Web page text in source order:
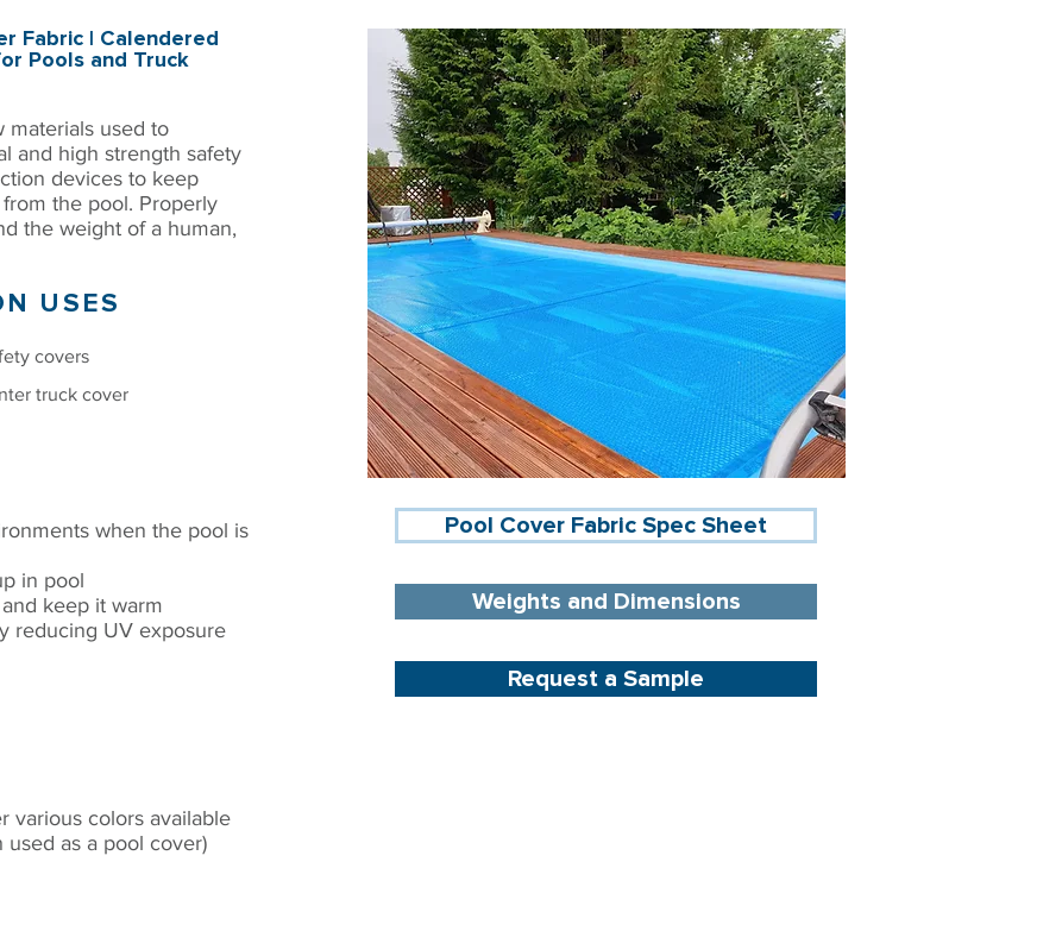
Fabric | Calendered
Pools and Truck
materials used to
and high strength safety
devices to keep
the pool. Properly
the weight of a human,
USES
covers
truck cover
when the pool is
in pool​
keep it warm​
reducing UV exposure
various colors available​
used as a pool cover)
Pool Cover Fabric Spec Sheet
Weights and Dimensions
Request a Sample